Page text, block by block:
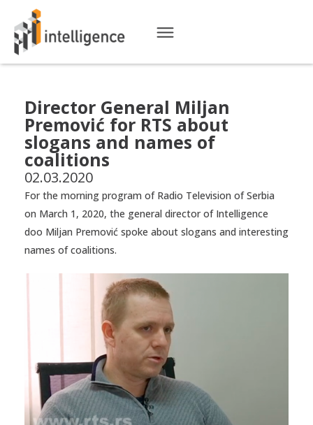
Director General Miljan
Premović for RTS about
slogans and names of
coalitions
02.03.2020
For the morning program of Radio Television of Serbia
on March 1, 2020, the general director of Intelligence
doo Miljan Premović spoke about slogans and interesting
names of coalitions.